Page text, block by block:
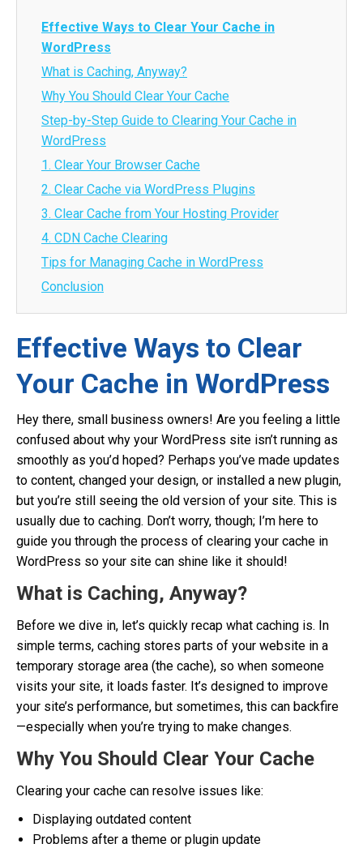
Effective Ways to Clear Your Cache in
WordPress
What is Caching, Anyway?
Why You Should Clear Your Cache
Step-by-Step Guide to Clearing Your Cache in
WordPress
1. Clear Your Browser Cache
2. Clear Cache via WordPress Plugins
3. Clear Cache from Your Hosting Provider
4. CDN Cache Clearing
Tips for Managing Cache in WordPress
Conclusion
Effective Ways to Clear
Your Cache in WordPress
Hey there, small business owners! Are you feeling a little
confused about why your WordPress site isn’t running as
smoothly as you’d hoped? Perhaps you’ve made updates
to content, changed your design, or installed a new plugin,
but you’re still seeing the old version of your site. This is
usually due to caching. Don’t worry, though; I’m here to
guide you through the process of clearing your cache in
WordPress so your site can shine like it should!
What is Caching, Anyway?
Before we dive in, let’s quickly recap what caching is. In
simple terms, caching stores parts of your website in a
temporary storage area (the cache), so when someone
visits your site, it loads faster. It’s designed to improve
your site’s performance, but sometimes, this can backfire
—especially when you’re trying to make changes.
Why You Should Clear Your Cache
Clearing your cache can resolve issues like:
Displaying outdated content
Problems after a theme or plugin update